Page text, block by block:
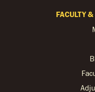
FACULTY